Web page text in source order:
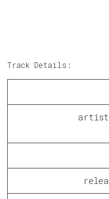
Track Details: